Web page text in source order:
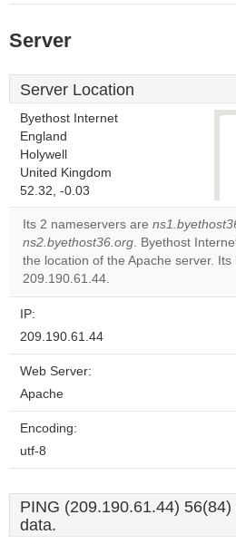
Server
Server Location
Byethost Internet
England
Holywell
United Kingdom
52.32, -0.03
Its 2 nameservers are
ns2.byethost36.org. Byethost
the location of the Apache server. Its
209.190.61.44.
IP:
209.190.61.44
Web Server:
Apache
Encoding:
utf-8
PING (209.190.61.44) 56(84)
data.